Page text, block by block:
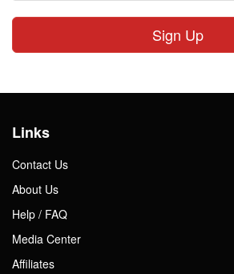
Sign Up
Links
Contact Us
About Us
Help / FAQ
Media Center
Affiliates